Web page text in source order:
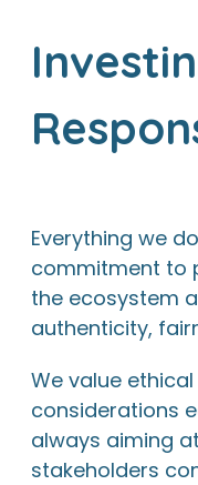
Everything we
commitment to
the ecosystem
authenticity,
We value
considerations
always aiming
stakeholders